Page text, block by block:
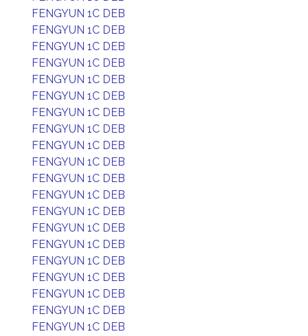
FENGYUN 1C DEB
FENGYUN 1C DEB
FENGYUN 1C DEB
FENGYUN 1C DEB
FENGYUN 1C DEB
FENGYUN 1C DEB
FENGYUN 1C DEB
FENGYUN 1C DEB
FENGYUN 1C DEB
FENGYUN 1C DEB
FENGYUN 1C DEB
FENGYUN 1C DEB
FENGYUN 1C DEB
FENGYUN 1C DEB
FENGYUN 1C DEB
FENGYUN 1C DEB
FENGYUN 1C DEB
FENGYUN 1C DEB
FENGYUN 1C DEB
FENGYUN 1C DEB